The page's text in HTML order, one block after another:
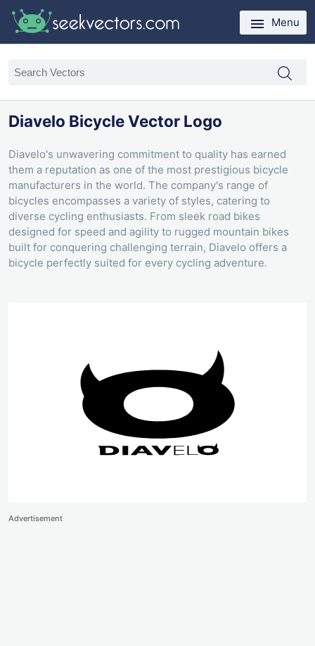
Menu
Diavelo Bicycle Vector Logo
Diavelo's unwavering commitment to quality has earned
them a reputation as one of the most prestigious bicycle
manufacturers in the world. The company's range of
bicycles encompasses a variety of styles, catering to
diverse cycling enthusiasts. From sleek road bikes
designed for speed and agility to rugged mountain bikes
built for conquering challenging terrain, Diavelo offers a
bicycle perfectly suited for every cycling adventure.
Advertisement